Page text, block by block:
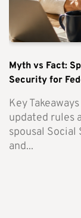
Myth vs Fact:
Security for
Key
updated rules
spousal
and...